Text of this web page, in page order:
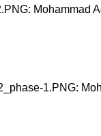
Mohammad
1.PNG: